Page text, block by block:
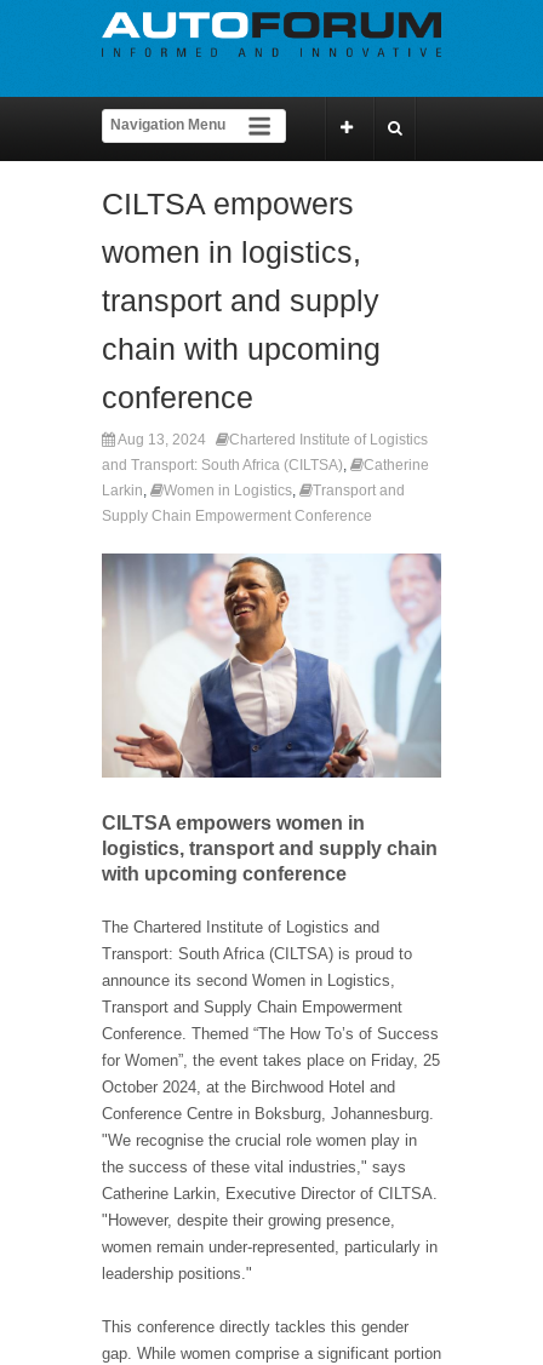
CILTSA empowers
women in logistics,
transport and supply
chain with upcoming
conference
Aug 13, 2024
Chartered Institute of Logistics
and Transport: South Africa (CILTSA),
Catherine
Larkin, Women in Logistics,
Transport and
Supply Chain Empowerment Conference
CILTSA empowers women in
logistics, transport and supply chain
with upcoming conference
The Chartered Institute of Logistics and
Transport: South Africa (CILTSA) is proud to
announce its second Women in Logistics,
Transport and Supply Chain Empowerment
Conference. Themed “The How To’s of Success
for Women”, the event takes place on Friday, 25
October 2024, at the Birchwood Hotel and
Conference Centre in Boksburg, Johannesburg.
"We recognise the crucial role women play in
the success of these vital industries," says
Catherine Larkin, Executive Director of CILTSA.
"However, despite their growing presence,
women remain under-represented, particularly in
leadership positions."
This conference directly tackles this gender
gap. While women comprise a significant portion